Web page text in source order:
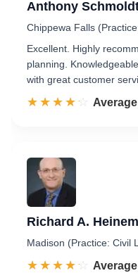
Anthony
Chippewa Falls
Excellent. Highly
planning.
with great customer
☆☆☆☆☆
★★★★★ Rated
Richard A.
Madison (Practice: Civil
☆☆☆☆☆
★★★★★ Rated